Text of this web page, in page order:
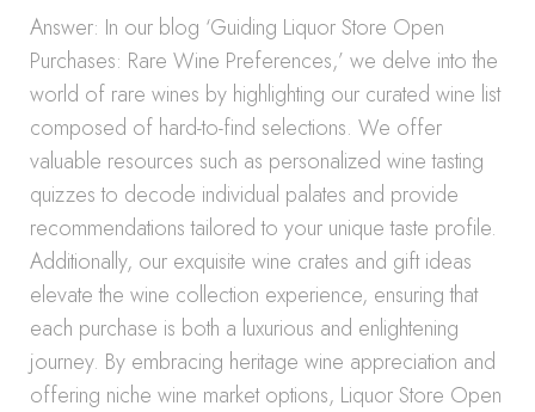
Answer: In our blog ‘Guiding Liquor Store Open
Purchases: Rare Wine Preferences,’ we delve into the
world of rare wines by highlighting our curated wine list
composed of hard-to-find selections. We offer
valuable resources such as personalized wine tasting
quizzes to decode individual palates and provide
recommendations tailored to your unique taste profile.
Additionally, our exquisite wine crates and gift ideas
elevate the wine collection experience, ensuring that
each purchase is both a luxurious and enlightening
journey. By embracing heritage wine appreciation and
offering niche wine market options, Liquor Store Open